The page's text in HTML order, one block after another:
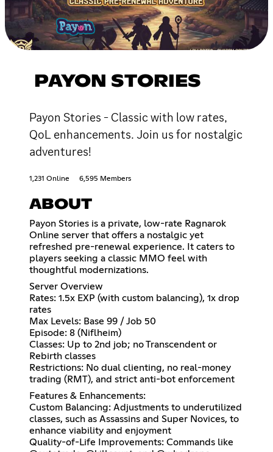
PAYON STORIES
Payon Stories - Classic with low rates,
QoL enhancements. Join us for nostalgic
adventures!
1,231 Online 6,595 Members
ABOUT
Payon Stories is a private, low-rate Ragnarok
Online server that offers a nostalgic yet
refreshed pre-renewal experience. It caters to
players seeking a classic MMO feel with
thoughtful modernizations.
Server Overview
Rates: 1.5x EXP (with custom balancing), 1x drop
rates
Max Levels: Base 99 / Job 50
Episode: 8 (Niflheim)
Classes: Up to 2nd job; no Transcendent or
Rebirth classes
Restrictions: No dual clienting, no real-money
trading (RMT), and strict anti-bot enforcement
Features & Enhancements:
Custom Balancing: Adjustments to underutilized
classes, such as Assassins and Super Novices, to
enhance viability and enjoyment
Quality-of-Life Improvements: Commands like